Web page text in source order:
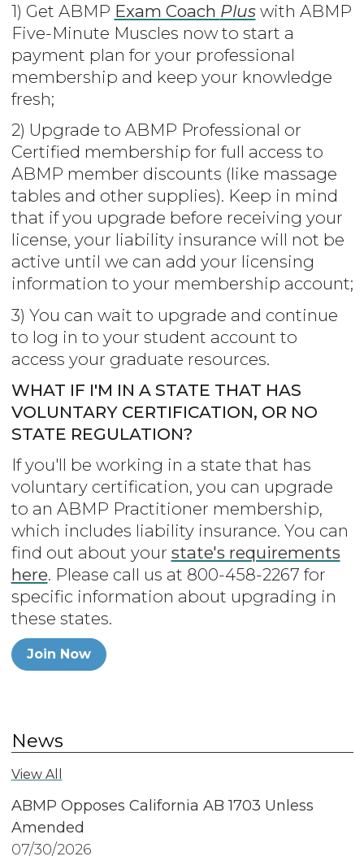
1) Get ABMP Exam Coach Pluswith ABMP
Five-Minute Muscles now to start a
payment plan for your professional
membership and keep your knowledge
fresh;
2) Upgrade to ABMP Professional or
Certified membership for full access to
ABMP member discounts (like massage
tables and other supplies). Keep in mind
that if you upgrade before receiving your
license, your liability insurance will not be
active until we can add your licensing
information to your membership account;
3) You can wait to upgrade and continue
to log in to your student account to
access your graduate resources.
WHAT IF I'M IN A STATE THAT HAS
VOLUNTARY CERTIFICATION, OR NO
STATE REGULATION?
If you'll be working in a state that has
voluntary certification, you can upgrade
to an ABMP Practitioner membership,
which includes liability insurance. You can
find out about your state's requirements
here. Please call us at 800-458-2267 for
specific information about upgrading in
these states.
Join Now
News
View All
ABMP Opposes California AB 1703 Unless
Amended
07/30/2026